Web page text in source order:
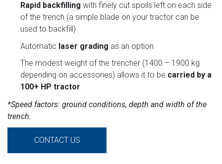
Rapid backfilling with finely cut spoils left on each side
of the trench (a simple blade on your tractor can be
used to backfill)
Automatic laser grading as an option
The modest weight of the trencher (1400 – 1900 kg
depending on accessories) allows it to be carried by a
100+ HP tractor
*Speed factors: ground conditions, depth and width of the
trench.
CONTACT US